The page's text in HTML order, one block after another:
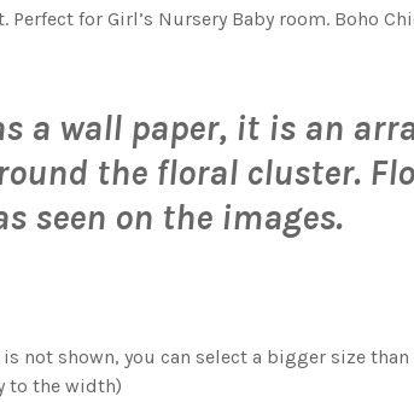
DECALWALL BORDER DECAL
DECAL
WALL BORDER DECAL
PINK FLOWERSPINK FLOWERS
for Girl’s Nursery Baby room. Boho
a wall paper, it is an
the floral cluster.
seen on the images.
not shown, you can select a bigger size
to the width)